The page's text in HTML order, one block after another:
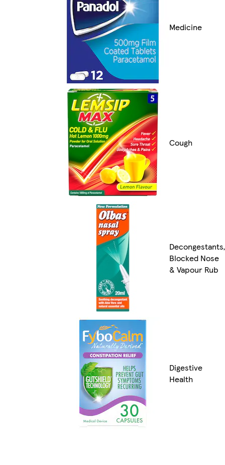
Medicine
Cough
Decongestants,
Blocked Nose
& Vapour Rub
Digestive
Health